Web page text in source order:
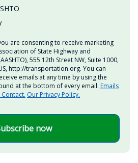
are consenting to receive marketing
of State Highway and
555 12th Street NW, Suite 1000,
http://transportation.org. You can
emails at any time by using the
at the bottom of every email. Emails
Our Privacy Policy.
now